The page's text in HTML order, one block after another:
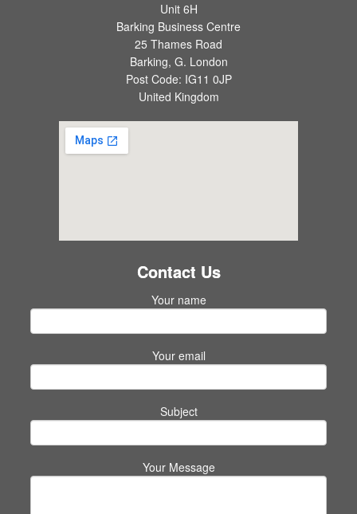
Unit 6H
Barking Business Centre
25 Thames Road
Barking, G. London
Post Code: IG11 0JP
United Kingdom
Contact Us
Your name
Your email
Subject
Your Message